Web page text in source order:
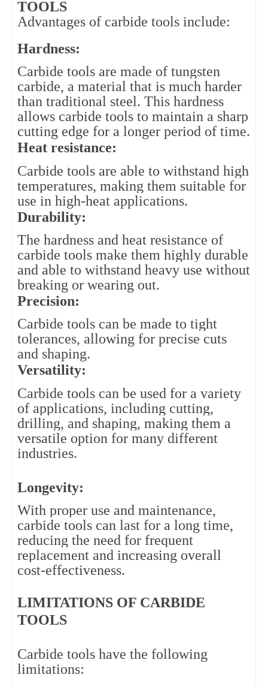
TOOLS
Advantages of carbide tools include:
Hardness:
Carbide tools are made of tungsten
carbide, a material that is much harder
than traditional steel. This hardness
allows carbide tools to maintain a sharp
cutting edge for a longer period of time.
Heat resistance:
Carbide tools are able to withstand high
temperatures, making them suitable for
use in high-heat applications.
Durability:
The hardness and heat resistance of
carbide tools make them highly durable
and able to withstand heavy use without
breaking or wearing out.
Precision:
Carbide tools can be made to tight
tolerances, allowing for precise cuts
and shaping.
Versatility:
Carbide tools can be used for a variety
of applications, including cutting,
drilling, and shaping, making them a
versatile option for many different
industries.
Longevity:
With proper use and maintenance,
carbide tools can last for a long time,
reducing the need for frequent
replacement and increasing overall
cost-effectiveness.
LIMITATIONS OF CARBIDE
TOOLS
Carbide tools have the following
limitations: